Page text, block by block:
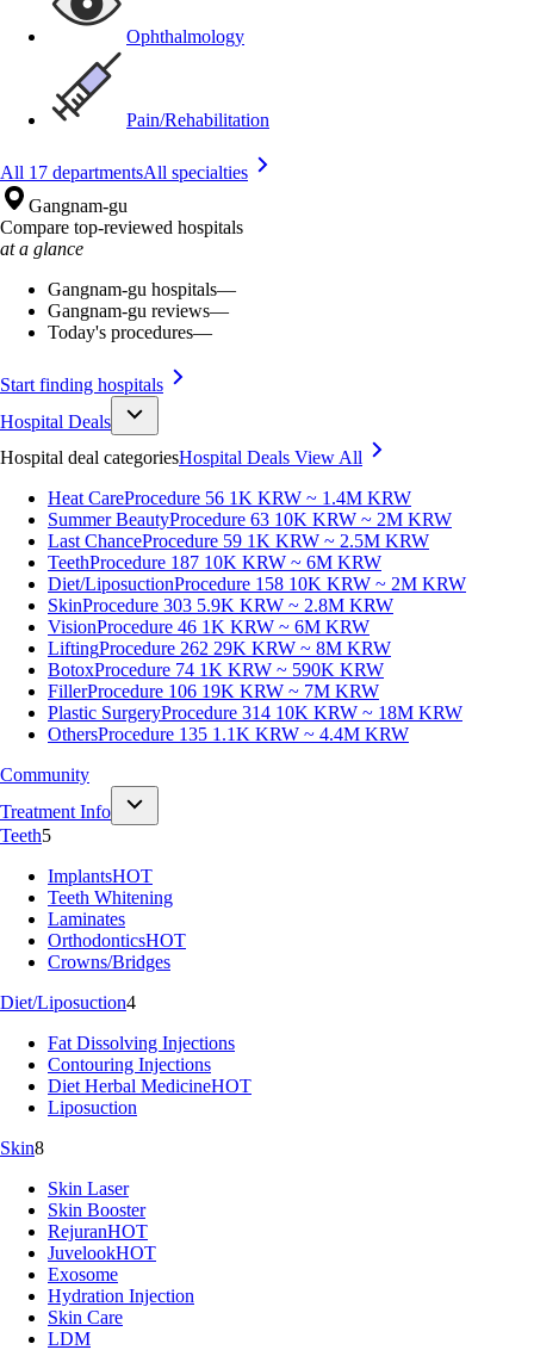
Ophthalmology
Pain/Rehabilitation
All 17 departmentsAll specialties
Gangnam-gu
Compare top-reviewed hospitals
at a glance
Gangnam-gu hospitals—
Gangnam-gu reviews—
Today's procedures—
Start finding hospitals
Hospital Deals
Hospital deal categoriesHospital Deals View All
Heat CareProcedure 56 1K KRW ~ 1.4M KRW
Summer BeautyProcedure 63 10K KRW ~ 2M KRW
Last ChanceProcedure 59 1K KRW ~ 2.5M KRW
TeethProcedure 187 10K KRW ~ 6M KRW
Diet/LiposuctionProcedure 158 10K KRW ~ 2M KRW
SkinProcedure 303 5.9K KRW ~ 2.8M KRW
VisionProcedure 46 1K KRW ~ 6M KRW
LiftingProcedure 262 29K KRW ~ 8M KRW
BotoxProcedure 74 1K KRW ~ 590K KRW
FillerProcedure 106 19K KRW ~ 7M KRW
Plastic SurgeryProcedure 314 10K KRW ~ 18M KRW
OthersProcedure 135 1.1K KRW ~ 4.4M KRW
Community
Treatment Info
Teeth5
ImplantsHOT
Teeth Whitening
Laminates
OrthodonticsHOT
Crowns/Bridges
Diet/Liposuction4
Fat Dissolving Injections
Contouring Injections
Diet Herbal MedicineHOT
Liposuction
Skin8
Skin Laser
Skin Booster
RejuranHOT
JuvelookHOT
Exosome
Hydration Injection
Skin Care
LDM